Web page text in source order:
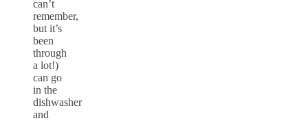
can’t
remember,
but it’s
been
through
a lot!)
can go
in the
dishwasher
and